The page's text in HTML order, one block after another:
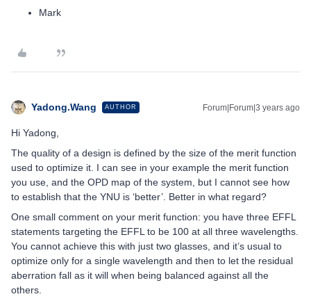
Mark
Yadong.Wang AUTHOR Forum|Forum|3 years ago
Hi Yadong,
The quality of a design is defined by the size of the merit function
used to optimize it. I can see in your example the merit function
you use, and the OPD map of the system, but I cannot see how
to establish that the YNU is ‘better’. Better in what regard?
One small comment on your merit function: you have three EFFL
statements targeting the EFFL to be 100 at all three wavelengths.
You cannot achieve this with just two glasses, and it’s usual to
optimize only for a single wavelength and then to let the residual
aberration fall as it will when being balanced against all the
others.